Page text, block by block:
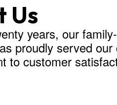
Us
years, our
proudly served
to customer